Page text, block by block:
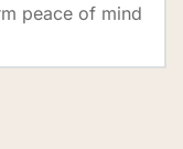
but most
2 days.
peace of mind